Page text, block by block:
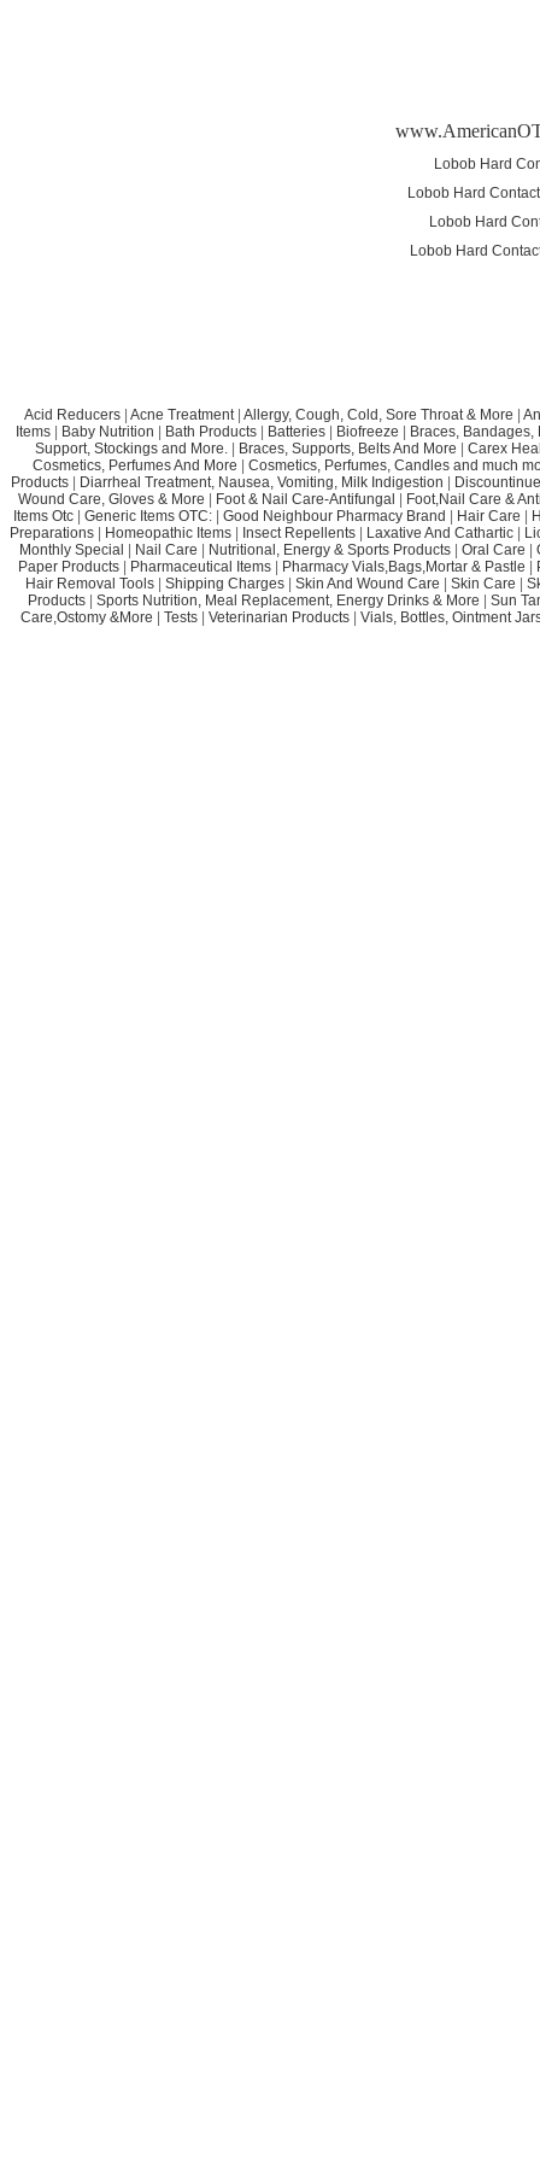
Lobob Hard
Lobob Hard
Lobob Hard
Lobob Hard
Acid Reducers | Acne Treatment | Allergy, Cough, Cold, Sore Throat & More |
Items | Baby Nutrition | Bath Products | Batteries | Biofreeze | Braces, Bandages,
Support, Stockings and More. | Braces, Supports, Belts And More | Carex
Cosmetics, Perfumes And More | Cosmetics, Perfumes, Candles and much
Products | Diarrheal Treatment, Nausea, Vomiting, Milk Indigestion |
Wound Care, Gloves & More | Foot & Nail Care-Antifungal | Foot,Nail Care &
Items Otc| Generic Items OTC:| Good Neighbour Pharmacy Brand | Hair Care |
Preparations | Homeopathic Items | Insect Repellents | Laxative And Cathartic |
Monthly Special | Nail Care | Nutritional, Energy & Sports Products | Oral Care |
Paper Products | Pharmaceutical Items | Pharmacy Vials,Bags,Mortar & Pastle |
Hair Removal Tools | Shipping Charges | Skin And Wound Care | Skin Care |
Products | Sports Nutrition, Meal Replacement, Energy Drinks & More | Sun
Care,Ostomy &More | Tests| Veterinarian Products| Vials, Bottles, Ointment